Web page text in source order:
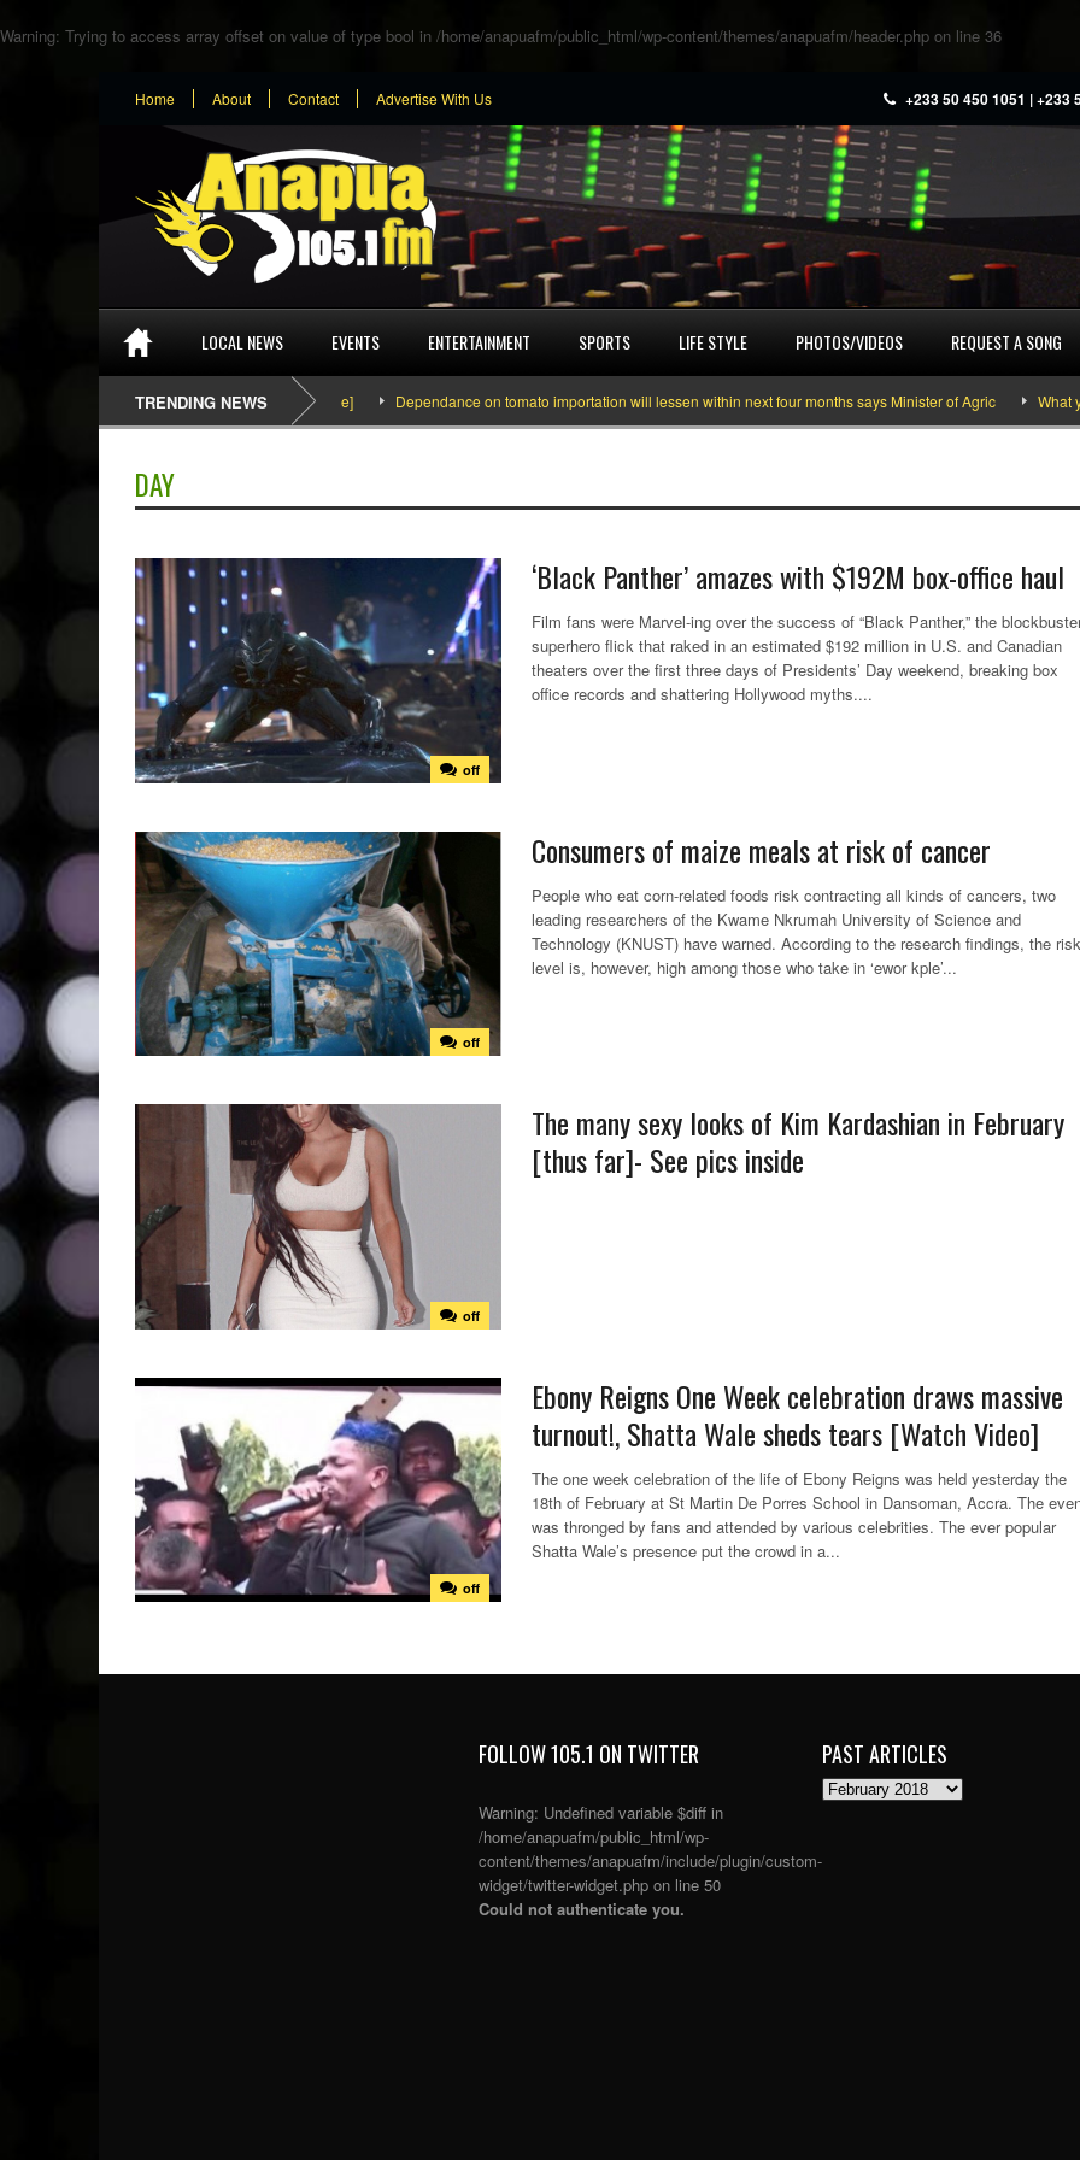
Warning: Trying to access array offset on value of type bool in /home/anapuafm/public_html/wp-content/themes/anapuafm/header.php on line 36
Home About Contact Advertise With Us +233 50 450 1051 | +233
LOCAL NEWS EVENTS ENTERTAINMENT SPORTS LIFE STYLE PHOTOS/VIDEOS REQUEST A SONG
TRENDING NEWS
SEFA & KingPalutaMusic “Tatata” [Video Inside] Dependance on tomato importation will lessen within next four months says Minister of Agric What you
DAY
off
‘Black Panther’ amazes with $192M box-office haul
Film fans were Marvel-ing over the success of “Black Panther,” the
superhero flick that raked in an estimated $192 million in U.S. and Canadian
theaters over the first three days of Presidents’ Day weekend, breaking box
office records and shattering Hollywood myths....
off
Consumers of maize meals at risk of cancer
People who eat corn-related foods risk contracting all kinds of cancers, two
leading researchers of the Kwame Nkrumah University of Science and
Technology (KNUST) have warned. According to the research findings, the risk
level is, however, high among those who take in ‘ewor kple’...
off
The many sexy looks of Kim Kardashian in February
[thus far]- See pics inside
off
Ebony Reigns One Week celebration draws massive
turnout!, Shatta Wale sheds tears [Watch Video]
The one week celebration of the life of Ebony Reigns was held yesterday the
18th of February at St Martin De Porres School in Dansoman, Accra. The
was thronged by fans and attended by various celebrities. The ever popular
Shatta Wale’s presence put the crowd in a...
FOLLOW 105.1 ON TWITTER
Warning: Undefined variable $diff in
/home/anapuafm/public_html/wp-
content/themes/anapuafm/include/plugin/custom-
widget/twitter-widget.php on line 50
Could not authenticate you.
PAST ARTICLES
PAST